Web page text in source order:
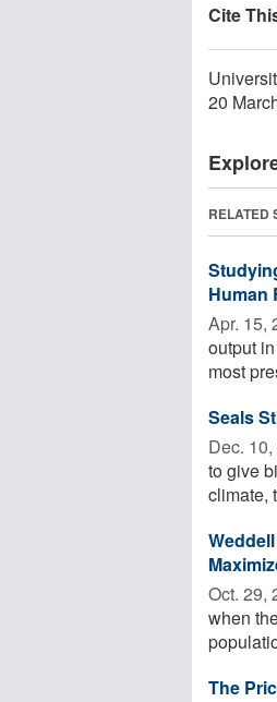
Cite
20
RELATED
Human
Apr. 15,
output
most
Seals
Dec. 10,
to give
climate,
Oct. 29,
when
The